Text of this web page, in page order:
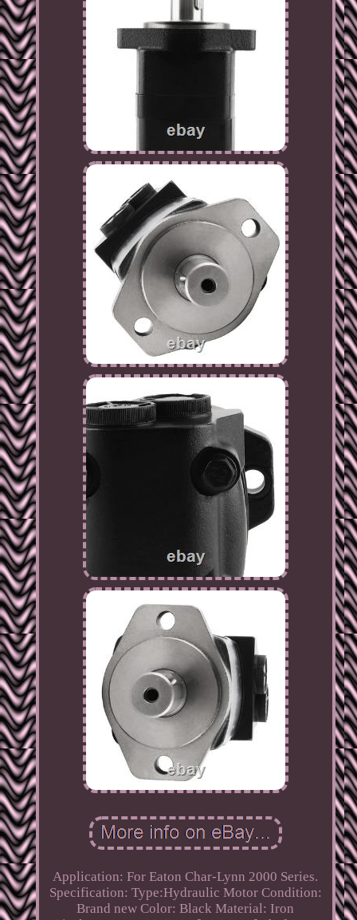
Application: For Eaton Char-Lynn 2000 Series.
Specification: Type:Hydraulic Motor Condition:
Brand new Color: Black Material: Iron